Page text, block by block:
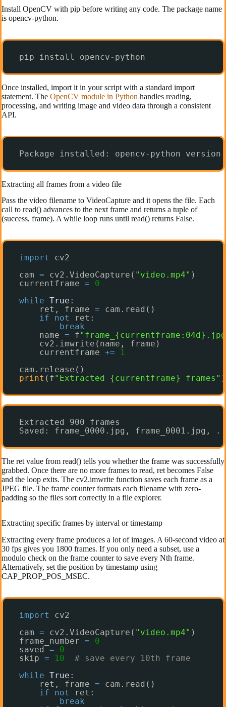
Install OpenCV with pip before writing any code. The package name
is opencv-python.
pip install opencv- python
Once installed, import it in your script with a standard import
statement. The OpenCV module in Python handles reading,
processing, and writing image and video data through a consistent
API.
Package installed: opencv-python
Extracting all frames from a video file
Pass the video filename to VideoCapture and it opens the file. Each
call to read() advances to the next frame and returns a tuple of
(success, frame). A while loop runs until read() returns False.
import
cv2
cam = cv2.VideoCapture( "video.mp4" )
currentframe =
0
while True :
ret, frame =
cam.read()
if
not
ret:
break
name = f
cv2.imwrite(name, frame)
currentframe +=
1
cam.release()
print (f"Extracted {currentframe} frames" )
Extracted 900 frames
Saved: frame_0000.jpg, frame_0001.jpg,
The ret value from read() tells you whether the frame was successfully
grabbed. Once there are no more frames to read, ret becomes False
and the loop exits. The cv2.imwrite function saves each frame as a
JPEG file. The frame counter formats each filename with zero-
padding so the files sort correctly in a file explorer.
Extracting specific frames by interval or timestamp
Extracting every frame produces a lot of images. A 60-second video at
30 fps gives you 1800 frames. If you only need a subset, use a
modulo check on the frame counter to save every Nth frame.
Alternatively, set the position by timestamp using
CAP_PROP_POS_MSEC.
import
cv2
cam = cv2.VideoCapture( "video.mp4" )
frame_number =
0
saved =
0
skip = 10
# save every 10th frame
while True :
ret, frame =
cam.read()
if
not
ret:
break